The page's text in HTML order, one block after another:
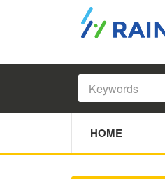
HOME